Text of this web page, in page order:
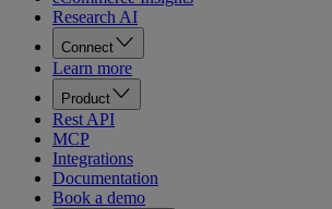
Research AI
Connect
Learn more
Product
Rest API
MCP
Integrations
Documentation
Book a demo